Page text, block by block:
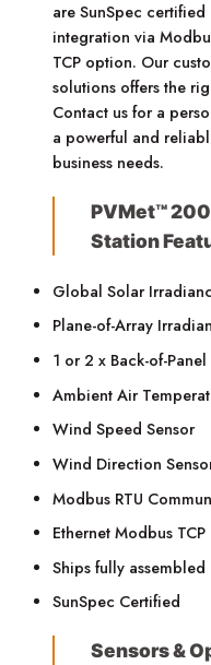
are SunSpec
integration via
TCP option. Our
solutions offers the
Contact us for a
a powerful and
business needs.
PVMet™
Station
Global Solar
Plane-of-Array
1 or 2 x Back-of-
Ambient Air
Wind Speed Sensor
Wind Direction
Modbus RTU
Ethernet Modbus
Ships fully
SunSpec Certified
Sensors &